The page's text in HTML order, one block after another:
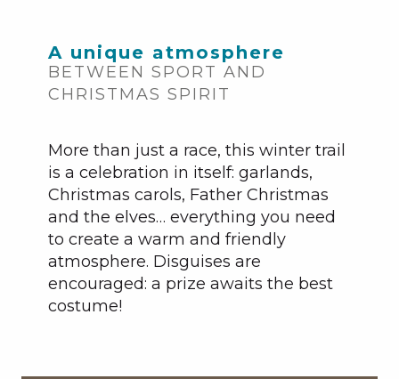
A unique atmosphere
BETWEEN SPORT AND
CHRISTMAS SPIRIT
More than just a race, this winter trail
is a celebration in itself: garlands,
Christmas carols, Father Christmas
and the elves… everything you need
to create a warm and friendly
atmosphere. Disguises are
encouraged: a prize awaits the best
costume!